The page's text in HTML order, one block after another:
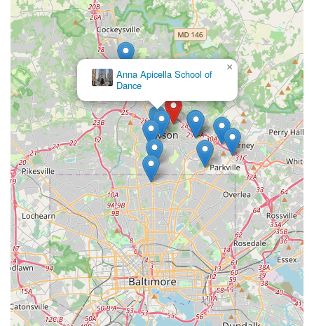
Anna Apicella School of
Dance
×